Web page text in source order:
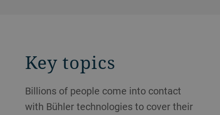
Key topics
Billions of people come into contact
with Bühler technologies to cover their